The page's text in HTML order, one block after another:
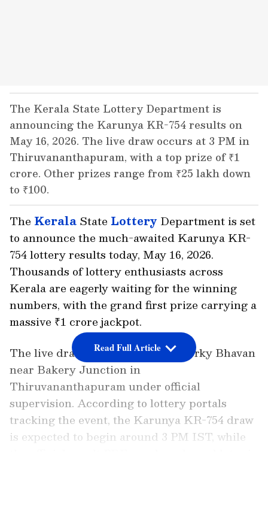
The Kerala State Lottery Department is
announcing the Karunya KR-754 results on
May 16, 2026. The live draw occurs at 3 PM in
Thiruvananthapuram, with a top prize of ₹1
crore. Other prizes range from ₹25 lakh down
to ₹100.
The Kerala State Lottery Department is set
to announce the much-awaited Karunya KR-
754 lottery results today, May 16, 2026.
Thousands of lottery enthusiasts across
Kerala are eagerly waiting for the winning
numbers, with the grand first prize carrying a
massive ₹1 crore jackpot.
The live draw will take place at Gorky Bhavan
near Bakery Junction in
Thiruvananthapuram under official
supervision. According to lottery portals
tracking the event, the Karunya KR-754 draw
is expected to begin around 3 PM IST, while
Read Full Article